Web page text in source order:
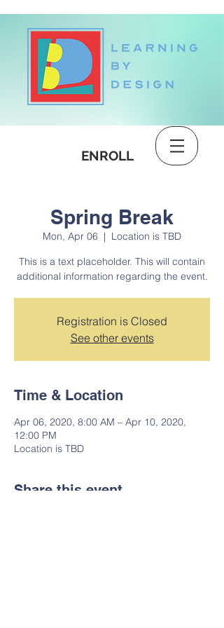
DONATE
ENROLL
Spring Break
Mon, Apr 06
  |
Location is TBD
This is a text placeholder. This will contain
additional information regarding the event.
Registration is Closed
See other events
Time & Location
Apr 06, 2020, 8:00 AM – Apr 10, 2020,
12:00 PM
Location is TBD
Share this event